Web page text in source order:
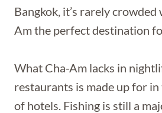
Bangkok, it’s rarely crowded
Am the perfect destination
What Cha-Am lacks in
restaurants is made up for
of hotels. Fishing is still a